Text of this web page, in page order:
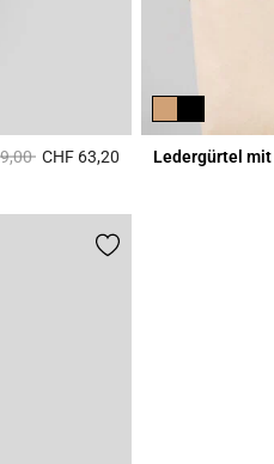
from
toCHF 63,20 3.1 out of 5
Ledergürtel mit